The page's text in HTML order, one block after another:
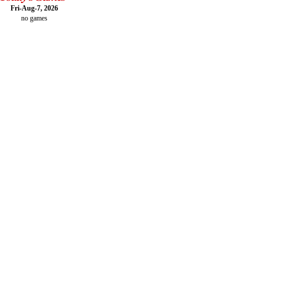
Fri-Aug-7, 2026
no games